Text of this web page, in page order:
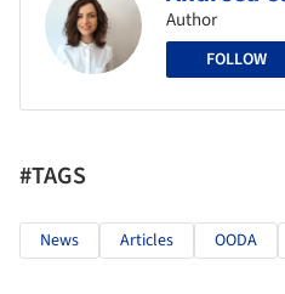
Author
FOLLOW
#TAGS
News Articles OODA